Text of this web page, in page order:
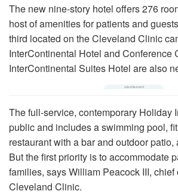
The new nine-story hotel offers 276
host of amenities for patients and
third located on the Cleveland Clinic
InterContinental Hotel and Conference
InterContinental Suites Hotel are also
The full-service, contemporary Holiday
public and includes a swimming pool,
restaurant with a bar and outdoor patio,
But the first priority is to accommodate
families, says William Peacock III, chief
Cleveland Clinic.